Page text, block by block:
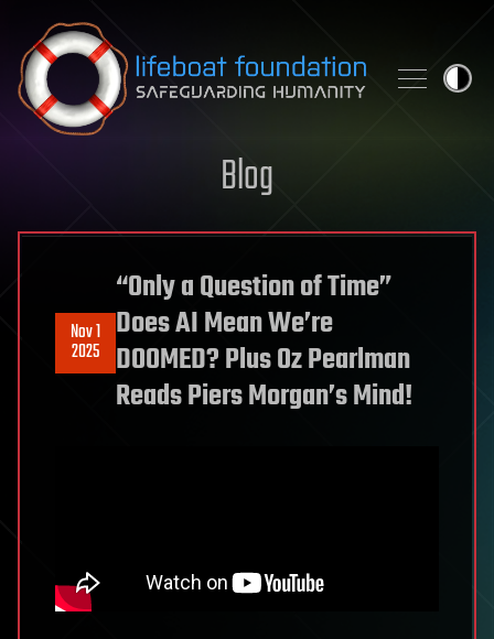
Skip to content
Blog
Nov 1
2025
“Only a Question of Time”
Does AI Mean We’re
DOOMED? Plus Oz Pearlman
Reads Piers Morgan’s Mind!